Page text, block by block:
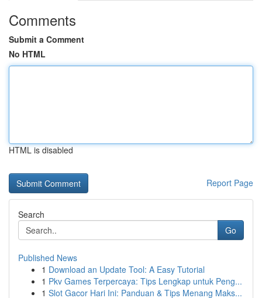
Comments
Submit a Comment
No HTML
HTML is disabled
Report Page
Search
Go
Published News
1 Download an Update Tool: A Easy Tutorial
1 Pkv Games Terpercaya: Tips Lengkap untuk Peng...
1 Slot Gacor Hari Ini: Panduan & Tips Menang Maks...